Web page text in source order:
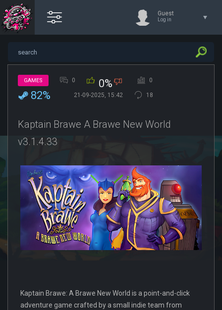
Guest
Log in
GAMES 0 0% 0
82% 21-09-2025, 15:42 18
Kaptain Brawe A Brawe New World
v3.1.4.33
Kaptain Brawe: A Brawe New World is a point-and-click
adventure game crafted by a small indie team from